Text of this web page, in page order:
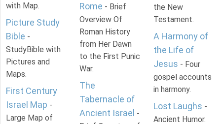
with Map.
Picture Study
Bible -
StudyBible with
Pictures and
Maps.
First Century
Israel Map -
Large Map of
Rome - Brief
Overview Of
Roman History
from Her Dawn
to the First Punic
War.
The
Tabernacle of
Ancient Israel -
the New
Testament.
A Harmony of
the Life of
Jesus - Four
gospel accounts
in harmony.
Lost Laughs -
Ancient Humor.